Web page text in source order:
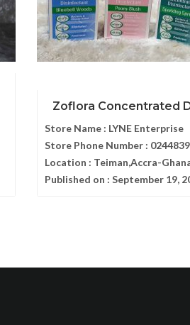
Zoflora Concentrated
Store Name : LYNE Enterprise
Store Phone Number :
Location : Teiman,Accra-
Published on : September 19,